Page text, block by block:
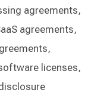
agreements,
agreements,
licenses,